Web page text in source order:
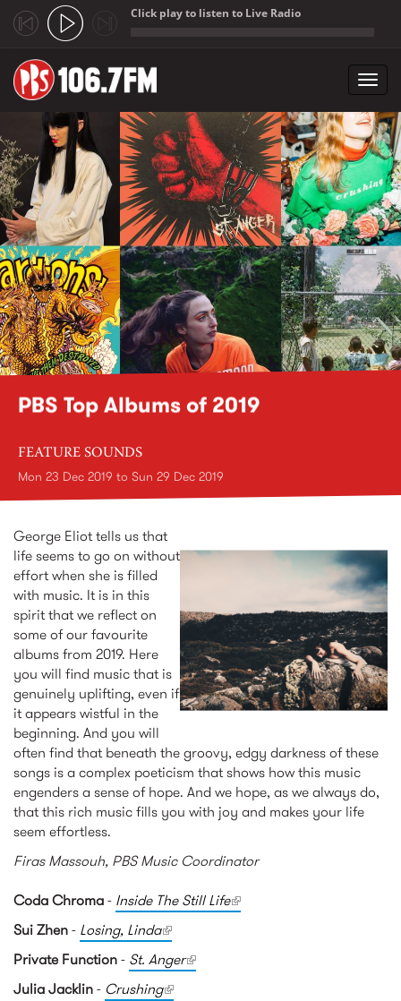
Skip to main content
Click play to listen to Live Radio
PBS Top Albums of 2019
FEATURE SOUNDS
Mon 23 Dec 2019 to Sun 29 Dec 2019
George Eliot tells us that
life seems to go on without
effort when she is filled
with music. It is in this
spirit that we reflect on
some of our favourite
albums from 2019. Here
you will find music that is
genuinely uplifting, even if
it appears wistful in the
beginning. And you will
often find that beneath the groovy, edgy darkness of these
songs is a complex poeticism that shows how this music
engenders a sense of hope. And we hope, as we always do,
that this rich music fills you with joy and makes your life
seem effortless.
Firas Massouh, PBS Music Coordinator
Coda Chroma- Inside The Still Life(link is external)
Sui Zhen- Losing, Linda(link is external)
Private Function- St. Anger(link is external)
Julia Jacklin- Crushing(link is external)